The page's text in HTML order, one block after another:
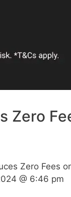
Zero
Zero Fees
@ 6:46 pm